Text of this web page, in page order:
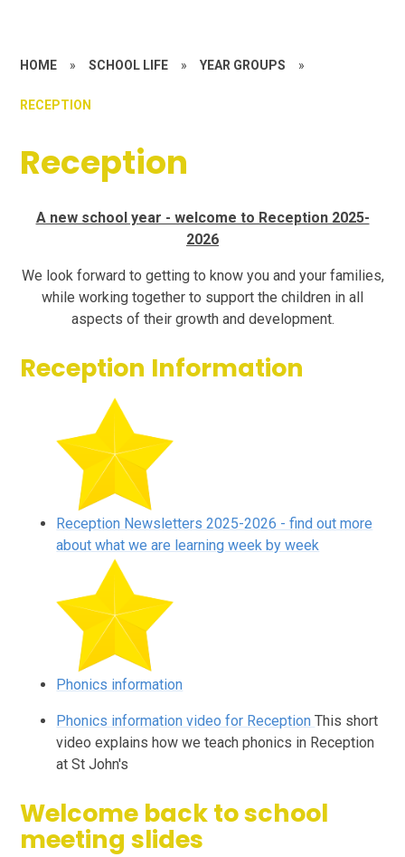
HOME » SCHOOL LIFE » YEAR GROUPS »
RECEPTION
Reception
A new school year - welcome to Reception 2025-
2026
We look forward to getting to know you and your families,
while working together to support the children in all
aspects of their growth and development.
Reception Information
Reception Newsletters 2025-2026 - find out more
about what we are learning week by week
Phonics information
Phonics information video for ReceptionThis short
video explains how we teach phonics in Reception
at St John's
Welcome back to school
meeting slides